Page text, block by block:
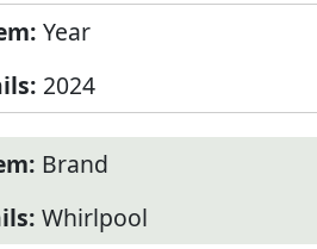
Year
2024
Brand
Whirlpool